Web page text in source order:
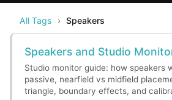
All Tags › Speakers
Speakers and Studio
Studio monitor guide: how speakers
passive, nearfield vs midfield
triangle, boundary effects, and